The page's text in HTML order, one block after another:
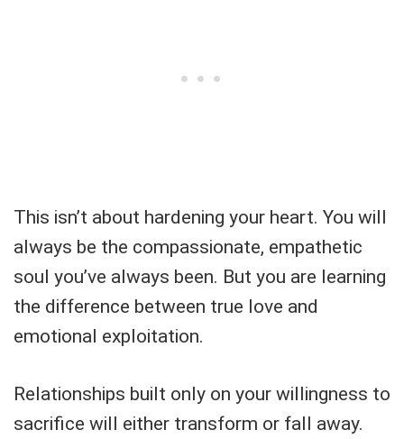
This isn’t about hardening your heart. You will
always be the compassionate, empathetic
soul you’ve always been. But you are learning
the difference between true love and
emotional exploitation.
Relationships built only on your willingness to
sacrifice will either transform or fall away.